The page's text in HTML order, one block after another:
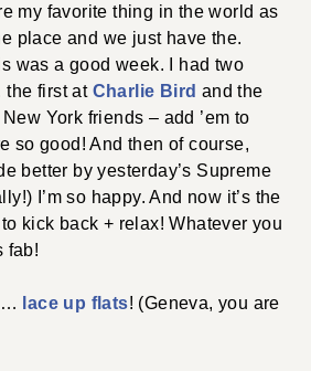
my favorite thing in the world as
place and we just have the.
was a good week. I had two
first at Charlie Bird and the
New York friends – add ’em to
so good! And then of course,
better by yesterday’s Supreme
I’m so happy. And now it’s the
kick back + relax! Whatever you
fab!
lace up flats! (Geneva, you are